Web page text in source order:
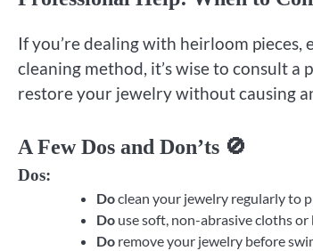
If you’re dealing with heirloom
cleaning method, it’s wise to consult
restore your jewelry without causing
A Few Dos and Don’ts 🚫
Dos:
Doclean your jewelry regularly to
Do use soft, non-abrasive cloths
Do remove your jewelry before